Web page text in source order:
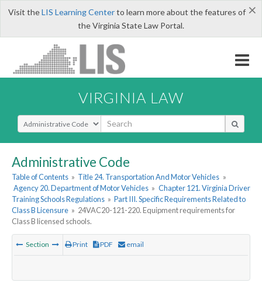
×
Visit theLIS Learning Centerto learn more about the features of
the Virginia State Law Portal.
VIRGINIA LAW
Select Search Type
Administrative Code
Table of Contents » Title 24. Transportation And Motor Vehicles »
Agency 20. Department of Motor Vehicles » Chapter 121. Virginia Driver
Training Schools Regulations » Part III. Specific Requirements Related to
Class B Licensure » 24VAC20-121-220. Equipment requirements for
Class B licensed schools.
Section Print PDF email